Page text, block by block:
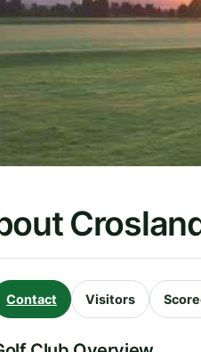
Contact Visitors